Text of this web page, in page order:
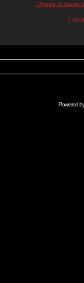
I Agree to these
I do
Powered